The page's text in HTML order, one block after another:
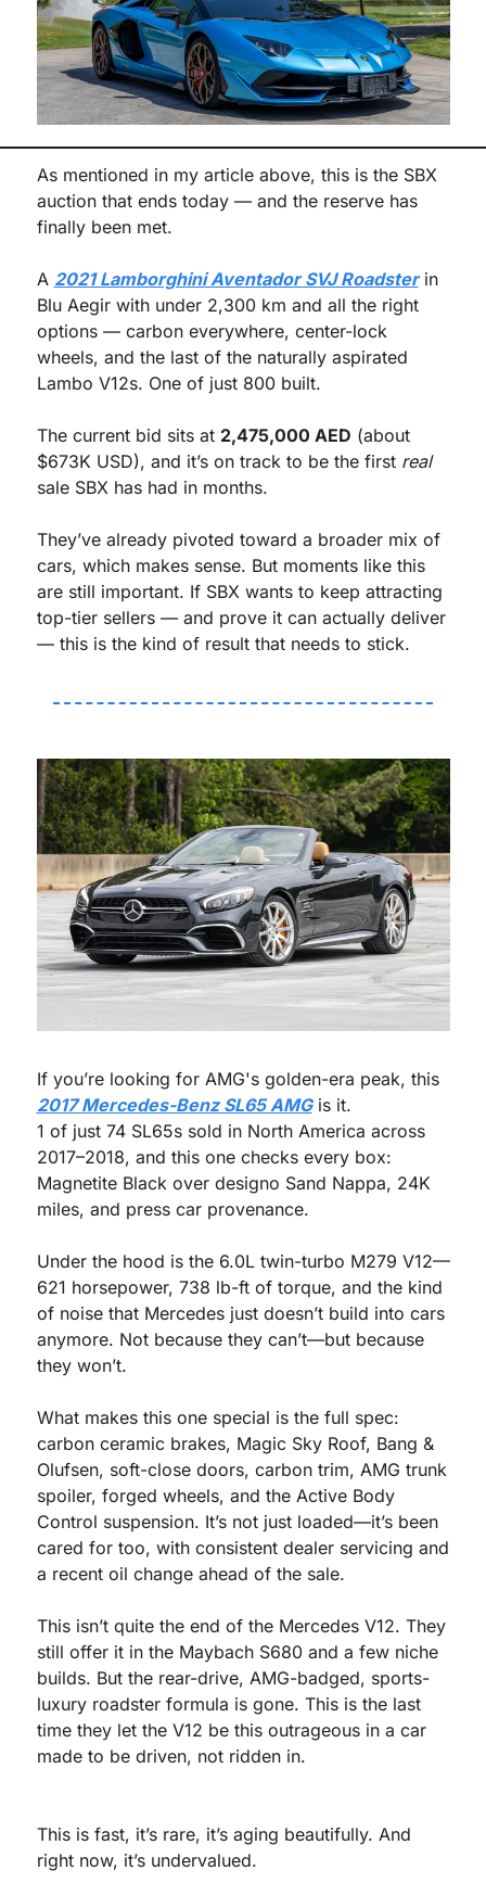
As mentioned in my article above, this is the SBX
auction that ends today — and the reserve has
finally been met.
A 2021 Lamborghini Aventador SVJ Roadster in
Blu Aegir with under 2,300 km and all the right
options — carbon everywhere, center-lock
wheels, and the last of the naturally aspirated
Lambo V12s. One of just 800 built.
The current bid sits at 2,475,000 AED (about
$673K USD), and it’s on track to be the first real
sale SBX has had in months.
They’ve already pivoted toward a broader mix of
cars, which makes sense. But moments like this
are still important. If SBX wants to keep attracting
top-tier sellers — and prove it can actually deliver
— this is the kind of result that needs to stick.
If you’re looking for AMG's golden-era peak, this
2017 Mercedes-Benz SL65 AMG is it.
1 of just 74 SL65s sold in North America across
2017–2018, and this one checks every box:
Magnetite Black over designo Sand Nappa, 24K
miles, and press car provenance.
Under the hood is the 6.0L twin-turbo M279 V12—
621 horsepower, 738 lb-ft of torque, and the kind
of noise that Mercedes just doesn’t build into cars
anymore. Not because they can’t—but because
they won’t.
What makes this one special is the full spec:
carbon ceramic brakes, Magic Sky Roof, Bang &
Olufsen, soft-close doors, carbon trim, AMG trunk
spoiler, forged wheels, and the Active Body
Control suspension. It’s not just loaded—it’s been
cared for too, with consistent dealer servicing and
a recent oil change ahead of the sale.
This isn’t quite the end of the Mercedes V12. They
still offer it in the Maybach S680 and a few niche
builds. But the rear-drive, AMG-badged, sports-
luxury roadster formula is gone. This is the last
time they let the V12 be this outrageous in a car
made to be driven, not ridden in.
This is fast, it’s rare, it’s aging beautifully. And
right now, it’s undervalued.